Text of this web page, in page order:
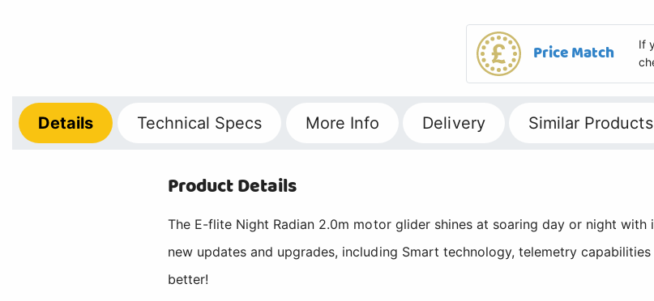
Price Match
If
Details Technical Specs More Info Delivery Similar Products
Product Details
The E-flite Night Radian 2.0m motor glider shines at soaring day or night
new updates and upgrades, including Smart technology, telemetry
better!